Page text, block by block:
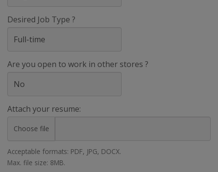
Desired Job Type ?
Are you open to work in other stores ?
Attach your resume:
Choose file
Acceptable formats: PDF, JPG, DOCX.
Max. file size: 8MB.